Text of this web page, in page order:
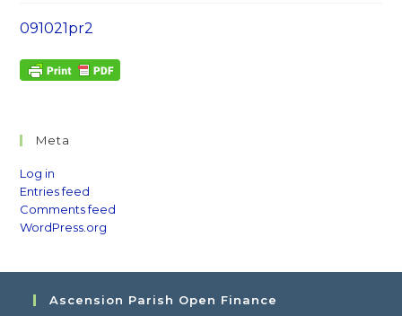
091021pr2
Meta
Log in
Entries feed
Comments feed
WordPress.org
Ascension Parish Open Finance